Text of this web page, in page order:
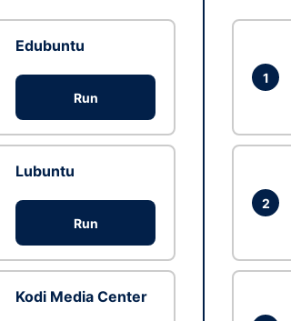
Edubuntu
Run
Lubuntu
Run
Kodi Media Center
1
2